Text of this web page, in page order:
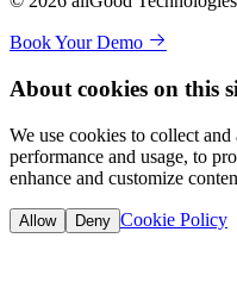
Book Your Demo
About cookies on this
We use cookies to collect
performance and usage, to
enhance and customize
Allow Deny Cookie Policy